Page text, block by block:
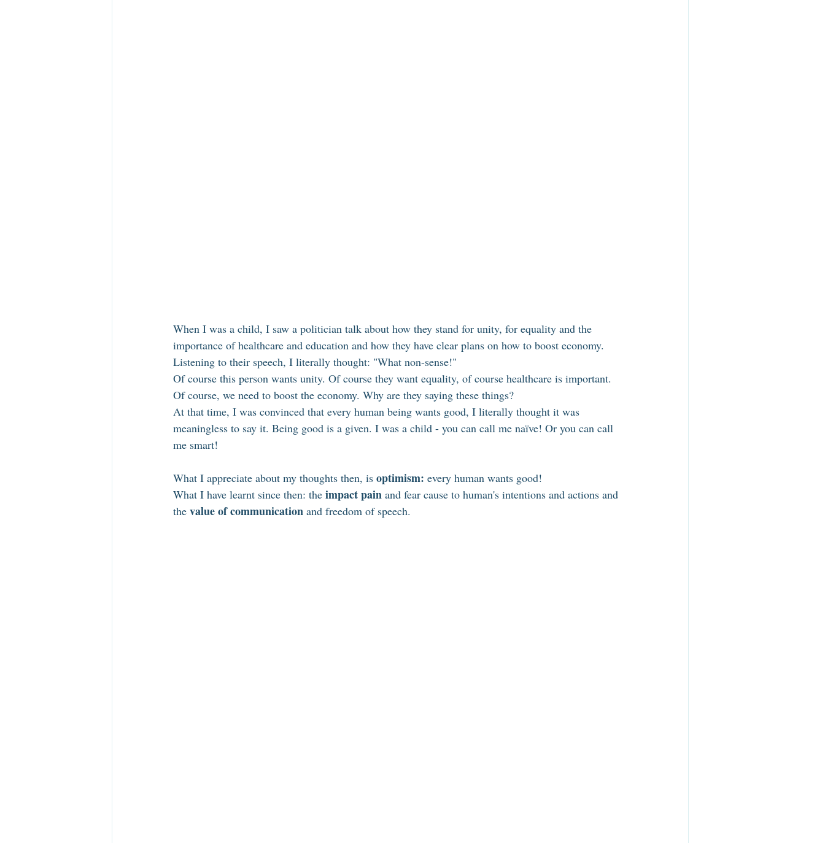
When I was a child, I saw a politician talk about how they stand for unity, for equality and the
importance of healthcare and education and how they have clear plans on how to boost economy.
Listening to their speech, I literally thought: "What non-sense!"
Of course this person wants unity. Of course they want equality, of course healthcare is important.
Of course, we need to boost the economy. Why are they saying these things?
At that time, I was convinced that every human being wants good, I literally thought it was
meaningless to say it. Being good is a given. I was a child - you can call me naïve! Or you can call
me smart!
What I appreciate about my thoughts then, is optimism: every human wants good!
What I have learnt since then: the impact pain and fear cause to human's intentions and actions and
the value of communication and freedom of speech.